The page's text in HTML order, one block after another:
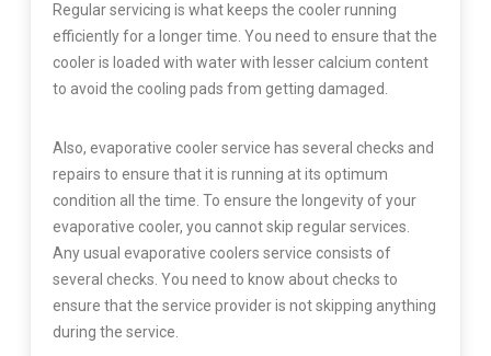
Regular servicing is what keeps the cooler running
efficiently for a longer time. You need to ensure that the
cooler is loaded with water with lesser calcium content
to avoid the cooling pads from getting damaged.
Also, evaporative cooler service has several checks and
repairs to ensure that it is running at its optimum
condition all the time. To ensure the longevity of your
evaporative cooler, you cannot skip regular services.
Any usual evaporative coolers service consists of
several checks. You need to know about checks to
ensure that the service provider is not skipping anything
during the service.